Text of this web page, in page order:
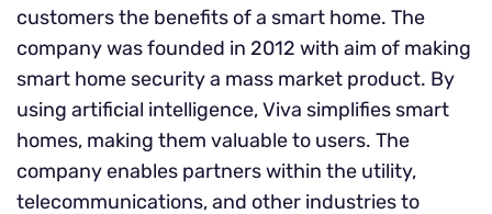
customers the benefits of a smart home. The
company was founded in 2012 with aim of making
smart home security a mass market product. By
using artificial intelligence, Viva simplifies smart
homes, making them valuable to users. The
company enables partners within the utility,
telecommunications, and other industries to